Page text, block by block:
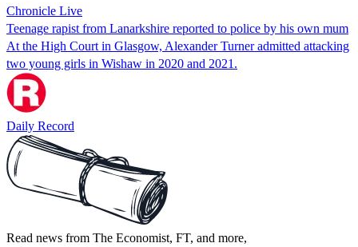
Chronicle Live
Teenage rapist from Lanarkshire reported to police by his own mum
At the High Court in Glasgow, Alexander Turner admitted attacking
two young girls in Wishaw in 2020 and 2021.
Daily Record
Read news from The Economist, FT, and more,